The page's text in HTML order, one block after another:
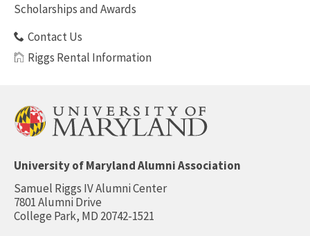
Scholarships and Awards
Contact Us
Riggs Rental Information
University of Maryland Alumni Association
Samuel Riggs IV Alumni Center
7801 Alumni Drive
College Park, MD 20742-1521